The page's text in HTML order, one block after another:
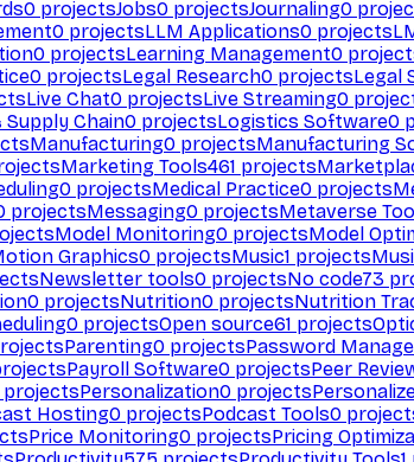
0 projectsJobs0 projectsJournaling0
0 projectsLLM Applications0 projects
0 projectsLearning Management0
0 projectsLegal Research0 projectsLegal
Live Chat0 projectsLive Streaming0
Chain0 projectsLogistics Software0
Manufacturing0 projectsManufacturing
Marketing Tools461 projects
0 projectsMedical Practice0 projects
projectsMessaging0 projectsMetaverse
Model Monitoring0 projectsModel
Graphics0 projectsMusic1 projects
Newsletter tools0 projectsNo code73
0 projectsNutrition0 projectsNutrition
0 projectsOpen source61 projects
Parenting0 projectsPassword
Payroll Software0 projectsPeer
projectsPersonalization0 projects
Hosting0 projectsPodcast Tools0
Price Monitoring0 projectsPricing